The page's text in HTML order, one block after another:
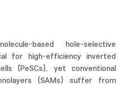
based hole-selective
for high-efficiency inverted
(PeSCs), yet conventional
(SAMs) suffer from